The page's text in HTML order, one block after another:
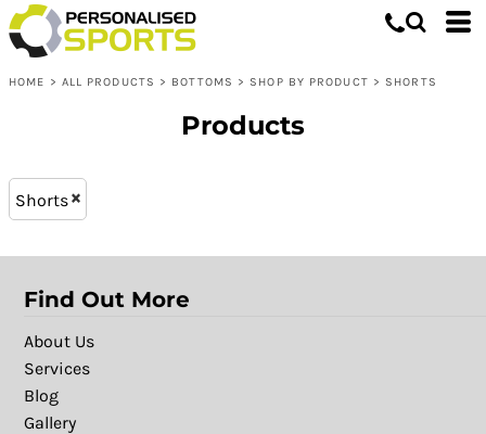
HOME > ALL PRODUCTS > BOTTOMS > SHOP BY PRODUCT > SHORTS
Products
Shorts
Find Out More
About Us
Services
Blog
Gallery
Bottoms
Shop by Product
Shorts
XL - 16 (6)
L - 14 (6)
L (9)
S (9)
Whites, Blacks & Greys
Purple
Blue
Patterns